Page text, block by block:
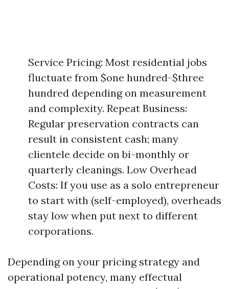
Service Pricing: Most residential jobs
fluctuate from $one hundred-$three
hundred depending on measurement
and complexity. Repeat Business:
Regular preservation contracts can
result in consistent cash; many
clientele decide on bi-monthly or
quarterly cleanings. Low Overhead
Costs: If you use as a solo entrepreneur
to start with (self-employed), overheads
stay low when put next to different
corporations.
Depending on your pricing strategy and
operational potency, many effectual